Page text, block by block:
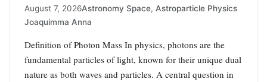
August 7, 2026Astronomy Space, Astroparticle Physics
Joaquimma Anna
Definition of Photon Mass In physics, photons are the
fundamental particles of light, known for their unique dual
nature as both waves and particles. A central question in